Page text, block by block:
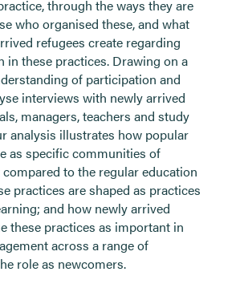
through the ways they are
who organised these, and what
refugees create regarding
in these practices. Drawing on a
of participation and
interviews with newly arrived
managers, teachers and study
analysis illustrates how popular
as specific communities of
to the regular education
practices are shaped as practices
and how newly arrived
these practices as important in
across a range of
role as newcomers.